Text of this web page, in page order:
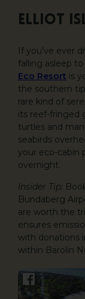
Elliot
If you’ve ever
falling asleep
Eco Resort is
the southern
rare kind of
its reef-fringed
turtles and
seabirds
your eco-cabin
overnight.
Insider Tip:
Bundaberg
are worth the
ensures
with donations
within Barolin